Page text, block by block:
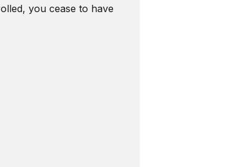
you cease to have